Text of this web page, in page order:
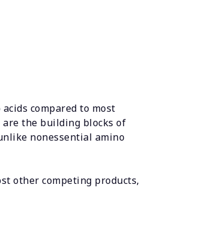
compared to most
are the building blocks of
nonessential amino
other competing products,